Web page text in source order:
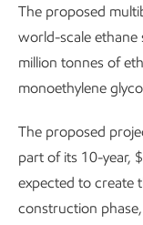
The proposed
world-scale ethane
million tonnes of
monoethylene
The proposed
part of its 10-year,
expected to create
construction